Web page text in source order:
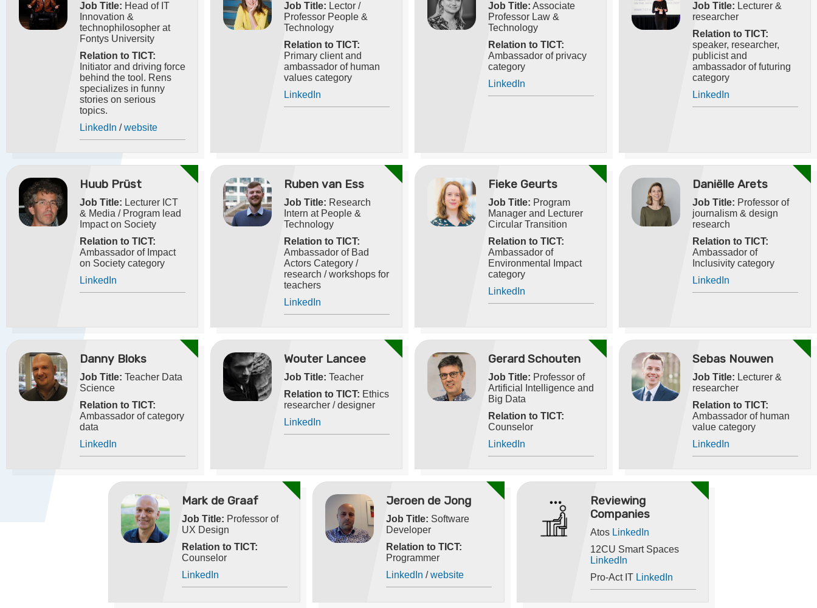
Job Title: Head of IT
Innovation &
technophilosopher at
Fontys University
Relation to TICT:
Initiator and driving force
behind the tool. Rens
specializes in funny
stories on serious
topics.
LinkedIn /website
Job Title: Lector /
Professor People &
Technology
Relation to TICT:
Primary client and
ambassador of human
values category
LinkedIn
Job Title: Associate
Professor Law &
Technology
Relation to TICT:
Ambassador of privacy
category
LinkedIn
Job Title: Lecturer &
researcher
Relation to TICT:
speaker, researcher,
publicist and
ambassador of futuring
category
LinkedIn
Huub Prüst
Job Title: Lecturer ICT
& Media / Program lead
Impact on Society
Relation to TICT:
Ambassador of Impact
on Society category
LinkedIn
Ruben van Ess
Job Title: Research
Intern at People &
Technology
Relation to TICT:
Ambassador of Bad
Actors Category /
research / workshops for
teachers
LinkedIn
Fieke Geurts
Job Title: Program
Manager and Lecturer
Circular Transition
Relation to TICT:
Ambassador of
Environmental Impact
category
LinkedIn
Daniëlle Arets
Job Title: Professor of
journalism & design
research
Relation to TICT:
Ambassador of
Inclusivity category
LinkedIn
Danny Bloks
Job Title: Teacher Data
Science
Relation to TICT:
Ambassador of category
data
LinkedIn
Wouter Lancee
Job Title: Teacher
Relation to TICT: Ethics
researcher / designer
LinkedIn
Gerard Schouten
Job Title: Professor of
Artificial Intelligence and
Big Data
Relation to TICT:
Counselor
LinkedIn
Sebas Nouwen
Job Title: Lecturer &
researcher
Relation to TICT:
Ambassador of human
value category
LinkedIn
Mark de Graaf
Job Title: Professor of
UX Design
Relation to TICT:
Counselor
LinkedIn
Jeroen de Jong
Job Title: Software
Developer
Relation to TICT:
Programmer
LinkedIn /website
Reviewing
Companies
Atos LinkedIn
12CU Smart Spaces
LinkedIn
Pro-Act IT LinkedIn